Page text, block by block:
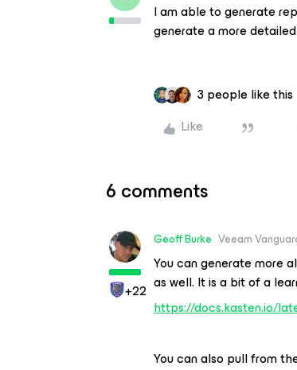
I am able to generate
generate a more
3 people like this
Like
6 comments
+22
Geoff Burke Veeam
You can generate more
as well. It is a bit of a
https://docs.kasten.io/
You can also pull from